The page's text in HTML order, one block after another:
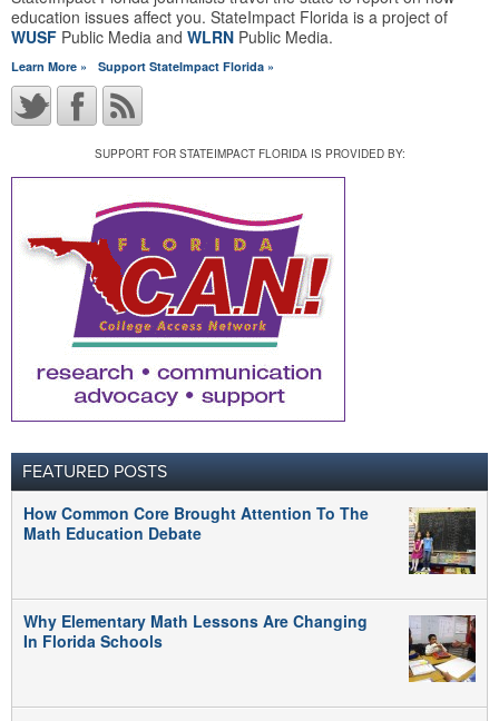
education issues affect you. StateImpact Florida is a project of
WUSF Public Media and WLRN Public Media.
Learn More » Support StateImpact Florida »
SUPPORT FOR STATEIMPACT FLORIDA IS PROVIDED BY:
FEATURED POSTS
How Common Core Brought Attention To The
Math Education Debate
Why Elementary Math Lessons Are Changing
In Florida Schools